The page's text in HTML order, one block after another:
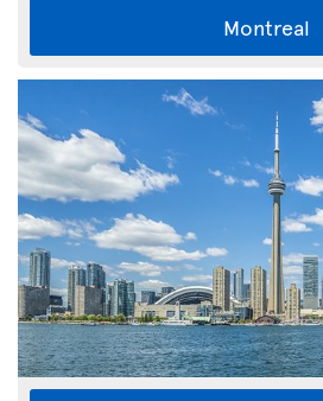
Montreal